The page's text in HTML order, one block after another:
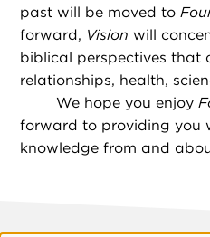
past will be moved to
forward, Vision will
biblical perspectives that
relationships, health,
We hope you enjoy
forward to providing you
knowledge from and